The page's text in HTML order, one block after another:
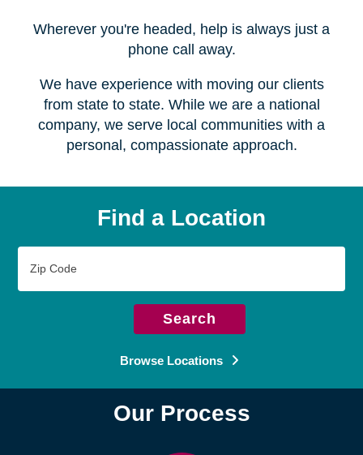
Wherever you're headed, help is always just a
phone call away.
We have experience with moving our clients
from state to state. While we are a national
company, we serve local communities with a
personal, compassionate approach.
Find a Location
Code
Search
Browse Locations
Our Process